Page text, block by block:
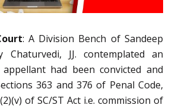
: A Division Bench of Sandeep
Chaturvedi, JJ. contemplated an
had been convicted and
363 and 376 of Penal Code,
of SC/ST Act i.e. commission of